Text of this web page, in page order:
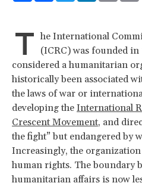
T he International
(ICRC) was founded in
considered a humanitarian
historically been associated
the laws of war or
developing the International
Crescent Movement, and
the fight” but endangered by
Increasingly, the
human rights. The boundary
humanitarian affairs is now